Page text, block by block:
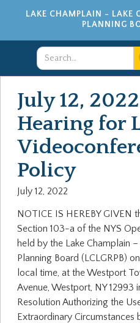
LAKE CHAMPLAIN - LAKE
PLANNING
July 12,
Hearing for
Policy
July 12, 2022
NOTICE IS HEREBY GIVEN
Section 103-a of the NYS
held by the Lake Champlain
Planning Board (LCLGRPB)
local time, at the Westport
Avenue, Westport, NY 12993
Resolution Authorizing the
Extraordinary Circumstances